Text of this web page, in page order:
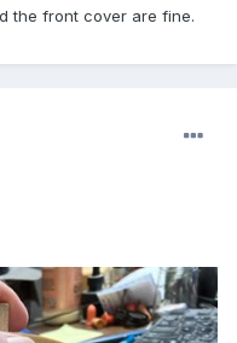
the front cover are fine.